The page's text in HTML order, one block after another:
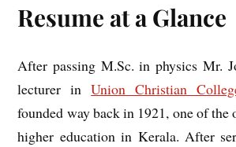
Resume at a Glance
After passing M.Sc. in physics Mr.
lecturer inUnion Christian
founded way back in 1921, one of the
higher education in Kerala. After